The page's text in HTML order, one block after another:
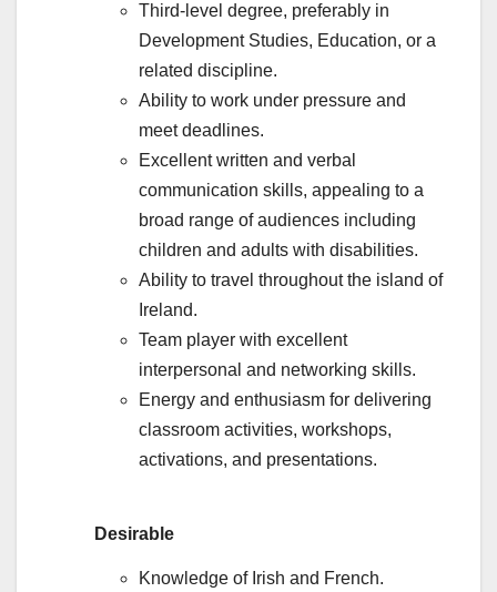
Third-level degree, preferably in
Development Studies, Education, or a
related discipline.
Ability to work under pressure and
meet deadlines.
Excellent written and verbal
communication skills, appealing to a
broad range of audiences including
children and adults with disabilities.
Ability to travel throughout the island of
Ireland.
Team player with excellent
interpersonal and networking skills.
Energy and enthusiasm for delivering
classroom activities, workshops,
activations, and presentations.
Desirable
Knowledge of Irish and French.